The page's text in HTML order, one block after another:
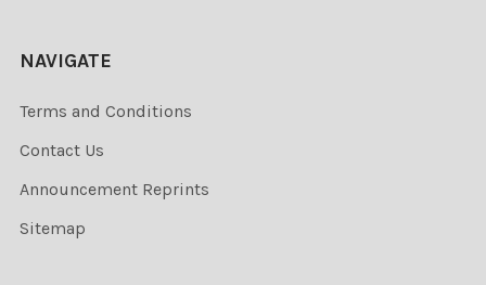
NAVIGATE
Terms and Conditions
Contact Us
Announcement Reprints
Sitemap